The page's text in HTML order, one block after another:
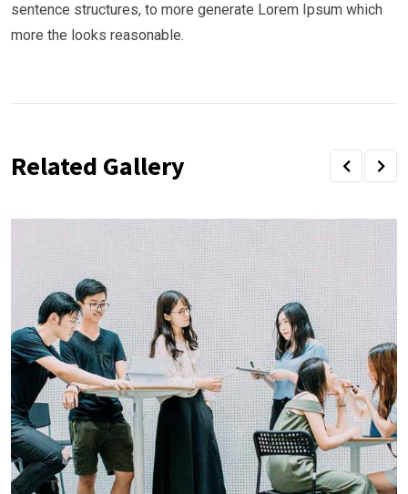
sentence structures, to more generate Lorem Ipsum which
more the looks reasonable.
Related Gallery